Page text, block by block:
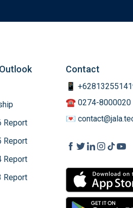
Report
Report
Report
Report
Contact
📱
☎️ 0274-8000020
💌